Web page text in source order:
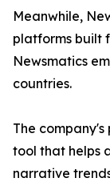
Meanwhile,
platforms built
Newsmatics
countries.
The
tool that helps
narrative